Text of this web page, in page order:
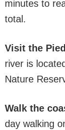
minutes to
total.
Visit the
river is
Nature
Walk the
day walking